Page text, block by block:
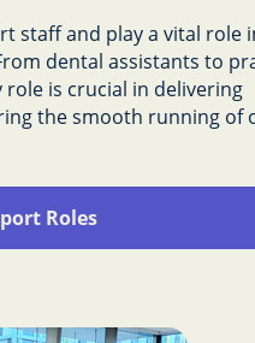
staff and play a vital role
dental assistants to
is crucial in delivering
the smooth running of
Roles